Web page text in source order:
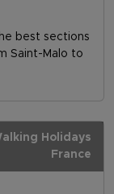
best sections
Saint-Malo to
Holidays
France